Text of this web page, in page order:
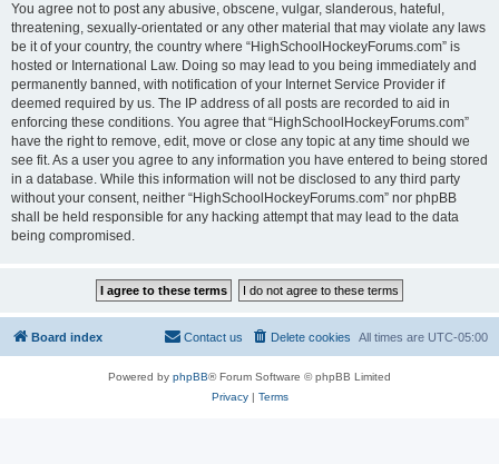
You agree not to post any abusive, obscene, vulgar, slanderous, hateful,
threatening, sexually-orientated or any other material that may violate any laws
be it of your country, the country where “HighSchoolHockeyForums.com” is
hosted or International Law. Doing so may lead to you being immediately and
permanently banned, with notification of your Internet Service Provider if
deemed required by us. The IP address of all posts are recorded to aid in
enforcing these conditions. You agree that “HighSchoolHockeyForums.com”
have the right to remove, edit, move or close any topic at any time should we
see fit. As a user you agree to any information you have entered to being stored
in a database. While this information will not be disclosed to any third party
without your consent, neither “HighSchoolHockeyForums.com” nor phpBB
shall be held responsible for any hacking attempt that may lead to the data
being compromised.
Board index All times are UTC-05:00
Delete cookies
Contact us
Powered by phpBB® Forum Software © phpBB Limited
Privacy| Terms